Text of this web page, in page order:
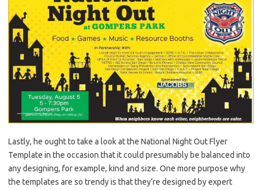
Lastly, he ought to take a look at the National Night Out Flyer
Template in the occasion that it could presumably be balanced into
any designing, for example, kind and size. One more purpose why
the templates are so trendy is that they’re designed by expert